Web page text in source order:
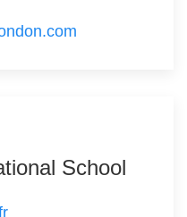
School